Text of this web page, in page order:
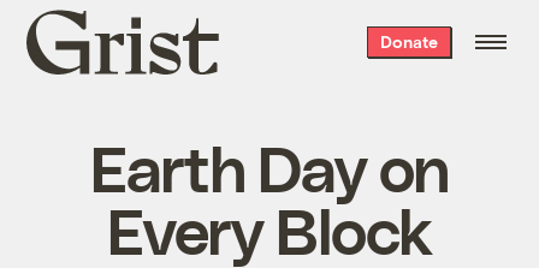
Grist
home
Donate
Earth Day on
Every Block